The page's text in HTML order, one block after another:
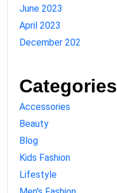
June 2023
April 2023
December 202
Categories
Accessories
Beauty
Blog
Kids Fashion
Lifestyle